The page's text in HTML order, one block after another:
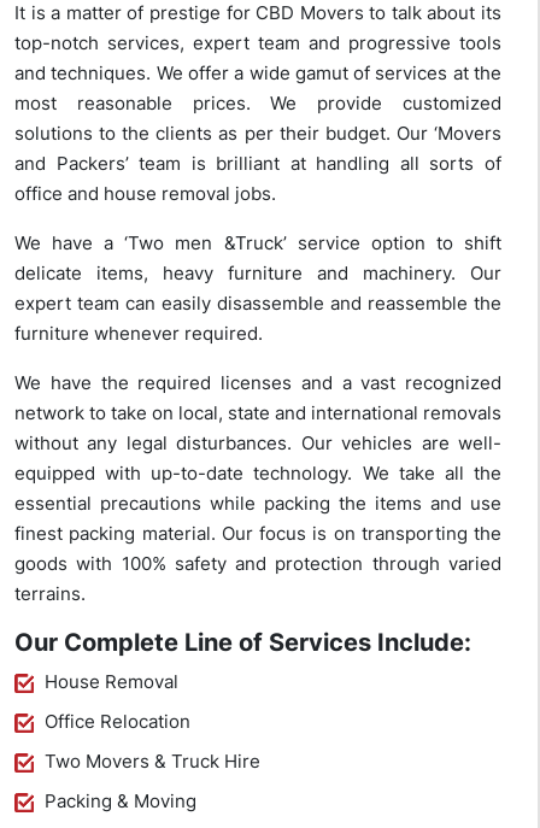
It is a matter of prestige for CBD Movers to talk about its
top-notch services, expert team and progressive tools
and techniques. We offer a wide gamut of services at the
most reasonable prices. We provide customized
solutions to the clients as per their budget. Our ‘Movers
and Packers’ team is brilliant at handling all sorts of
office and house removal jobs.
We have a ‘Two men &Truck’ service option to shift
delicate items, heavy furniture and machinery. Our
expert team can easily disassemble and reassemble the
furniture whenever required.
We have the required licenses and a vast recognized
network to take on local, state and international removals
without any legal disturbances. Our vehicles are well-
equipped with up-to-date technology. We take all the
essential precautions while packing the items and use
finest packing material. Our focus is on transporting the
goods with 100% safety and protection through varied
terrains.
Our Complete Line of Services Include:
House Removal
Office Relocation
Two Movers & Truck Hire
Packing & Moving